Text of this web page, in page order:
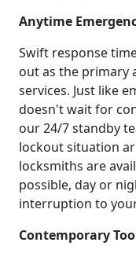
Anytime
Swift response
out as the primary
services. Just like
doesn't wait for
our 24/7 standby
lockout situation
locksmiths are
possible, day or
interruption to
Contemporary